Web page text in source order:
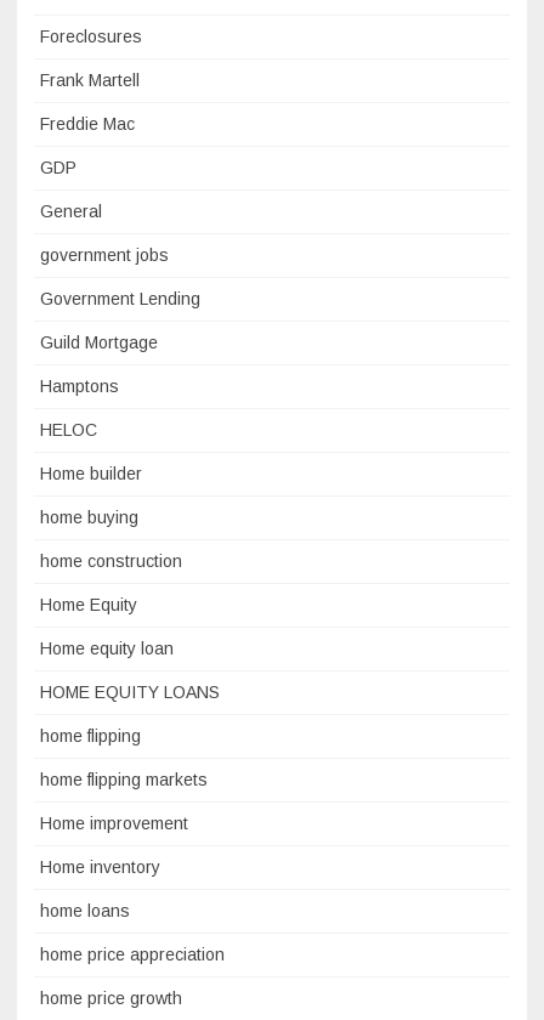
Foreclosures
Frank Martell
Freddie Mac
GDP
General
government jobs
Government Lending
Guild Mortgage
Hamptons
HELOC
Home builder
home buying
home construction
Home Equity
Home equity loan
HOME EQUITY LOANS
home flipping
home flipping markets
Home improvement
Home inventory
home loans
home price appreciation
home price growth